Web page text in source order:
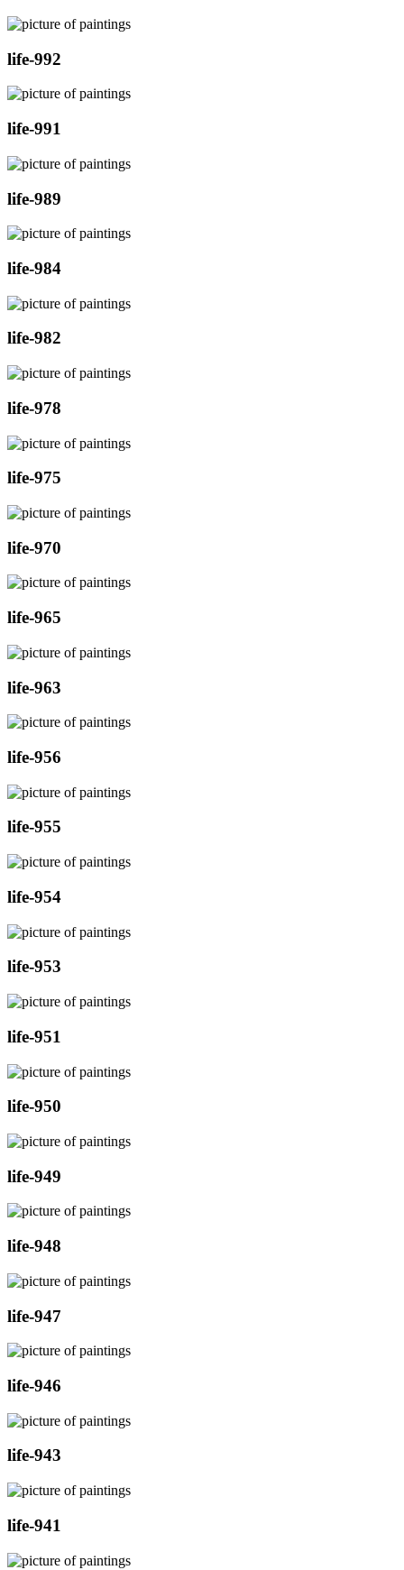
life-992
life-991
life-989
life-984
life-982
life-978
life-975
life-970
life-965
life-963
life-956
life-955
life-954
life-953
life-951
life-950
life-949
life-948
life-947
life-946
life-943
life-941